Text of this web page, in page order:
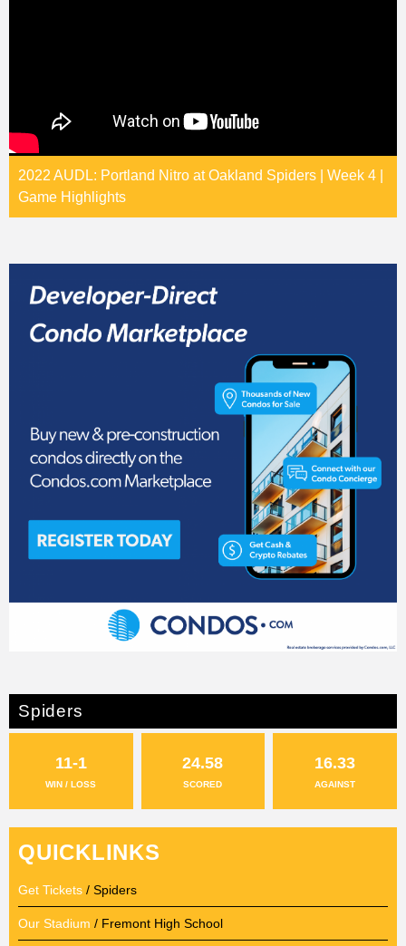
2022 AUDL: Portland Nitro at Oakland Spiders | Week 4 |
Game Highlights
Spiders
11-1
WIN / LOSS
24.58
SCORED
16.33
AGAINST
QUICKLINKS
Get Tickets / Spiders
Our Stadium / Fremont High School